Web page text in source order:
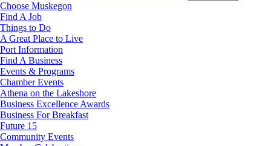
Choose Muskegon
Find A Job
Things to Do
A Great Place to Live
Port Information
Find A Business
Events & Programs
Chamber Events
Athena on the Lakeshore
Business Excellence Awards
Business For Breakfast
Future 15
Community Events